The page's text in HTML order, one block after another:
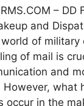
– DD
and
of military
of mail is
and
what
occur in the